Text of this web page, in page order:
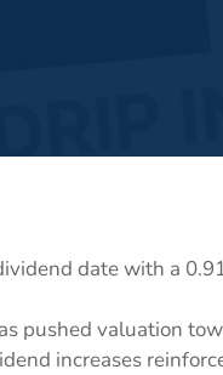
date with a
pushed valuation
increases